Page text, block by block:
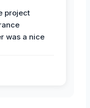
project
was a nice